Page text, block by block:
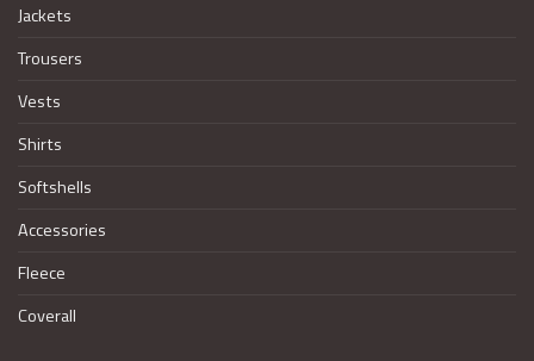
Jackets
Trousers
Vests
Shirts
Softshells
Accessories
Fleece
Coverall